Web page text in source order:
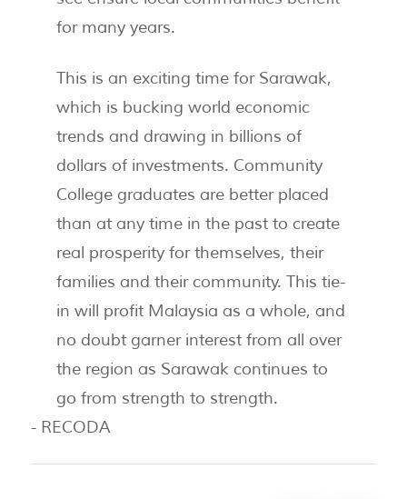
for many years.
This is an exciting time for Sarawak,
which is bucking world economic
trends and drawing in billions of
dollars of investments. Community
College graduates are better placed
than at any time in the past to create
real prosperity for themselves, their
families and their community. This tie-
in will profit Malaysia as a whole, and
no doubt garner interest from all over
the region as Sarawak continues to
go from strength to strength.
- RECODA